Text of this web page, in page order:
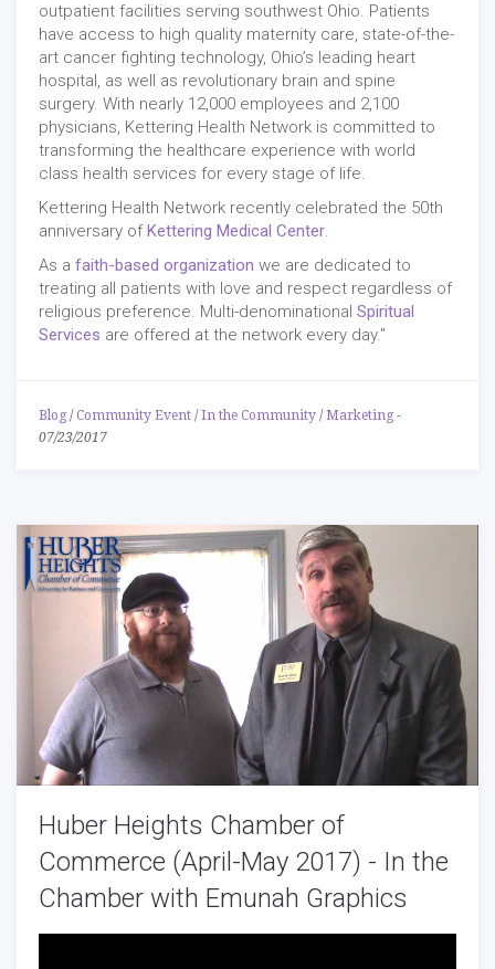
outpatient facilities serving southwest Ohio. Patients
have access to high quality maternity care, state-of-the-
art cancer fighting technology, Ohio’s leading heart
hospital, as well as revolutionary brain and spine
surgery. With nearly 12,000 employees and 2,100
physicians, Kettering Health Network is committed to
transforming the healthcare experience with world
class health services for every stage of life.
Kettering Health Network recently celebrated the 50th
anniversary ofKettering Medical Center.
As a faith-based organization we are dedicated to
treating all patients with love and respect regardless of
religious preference. Multi-denominational Spiritual
Services are offered at the network every day."
Blog / Community Event / In the Community / Marketing -
07/23/2017
Huber Heights Chamber of
Commerce (April-May 2017) - In the
Chamber with Emunah Graphics